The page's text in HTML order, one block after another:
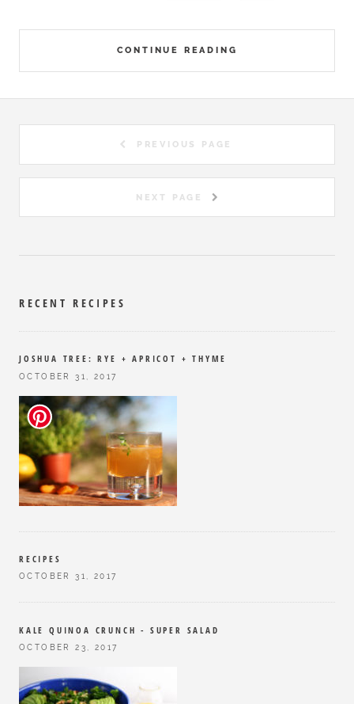
CONTINUE READING
PREVIOUS PAGE
NEXT PAGE
RECENT RECIPES
JOSHUA TREE: RYE + APRICOT + THYME
OCTOBER 31, 2017
RECIPES
OCTOBER 31, 2017
KALE QUINOA CRUNCH - SUPER SALAD
OCTOBER 23, 2017